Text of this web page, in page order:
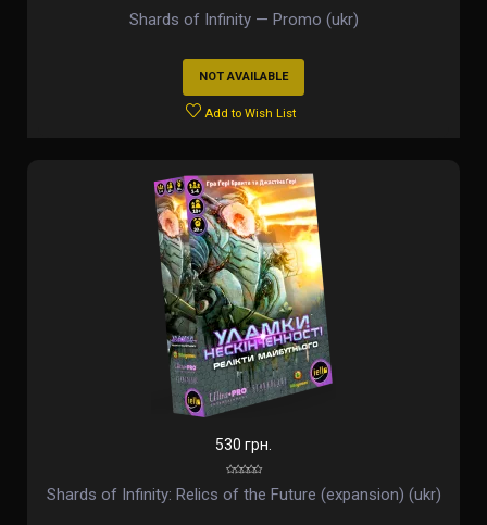
Shards of Infinity — Promo (ukr)
NOT AVAILABLE
Add to Wish List
530 грн.
Shards of Infinity: Relics of the Future (expansion) (ukr)